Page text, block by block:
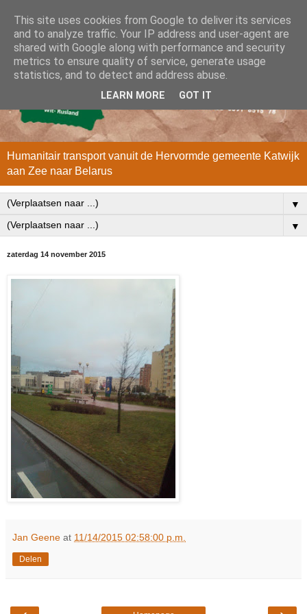
Humanitair transport vanuit de Hervormde gemeente Katwijk
aan Zee naar Belarus
▼
▼
zaterdag 14 november 2015
Jan Geene at 11/14/2015 02:58:00 p.m.
Delen
This site uses cookies from Google to deliver its services
and to analyze traffic. Your IP address and user-agent are
shared with Google along with performance and security
metrics to ensure quality of service, generate usage
statistics, and to detect and address abuse.
LEARN MORE GOT IT